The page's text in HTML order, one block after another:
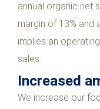
annual organic net
margin of 13%
implies an
sales.
Increased
We increase our